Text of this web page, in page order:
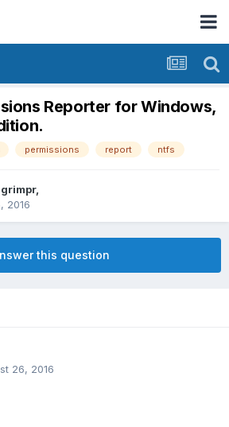
Reporter for Windows,
permissions report ntfs
grimpr,
2016
this question
26, 2016